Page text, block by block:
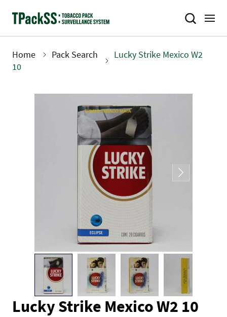
Breadcrumb
Home Pack Search
Lucky Strike Mexico W2
10
Lucky Strike Mexico W2 10